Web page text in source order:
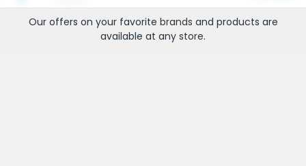
Our offers on your favorite brands and products are
available at any store.